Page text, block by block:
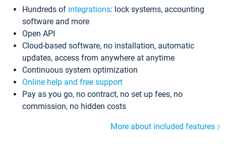
Hundreds of integrations: lock systems, accounting
software and more
Open API
Cloud-based software, no installation, automatic
updates, access from anywhere at anytime
Continuous system optimization
Online help and free support
Pay as you go, no contract, no set up fees, no
commission, no hidden costs
More about included features